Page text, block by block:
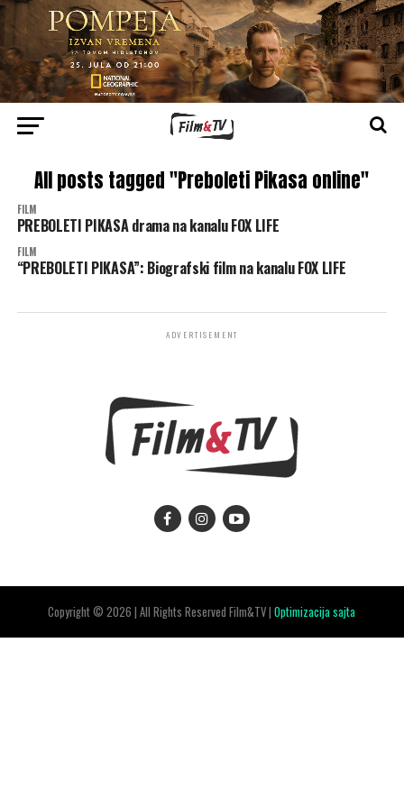
All posts tagged "Preboleti Pikasa online"
FILM
PREBOLETI PIKASA drama na kanalu FOX LIFE
FILM
“PREBOLETI PIKASA”: Biografski film na kanalu FOX LIFE
ADVERTISEMENT
Copyright © 2026 | All Rights Reserved Film&TV |Optimizacija sajta